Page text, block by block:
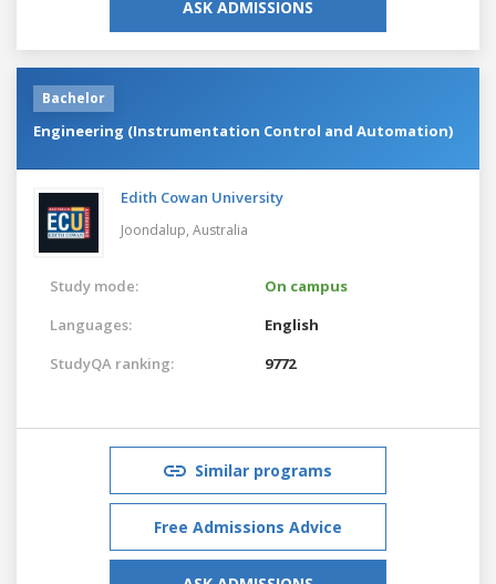
ASK ADMISSIONS
Bachelor
Engineering (Instrumentation Control and Automation)
Edith Cowan University
Joondalup, Australia
Study mode:
On campus
Languages:
English
StudyQA ranking:
9772
Similar programs
Free Admissions Advice